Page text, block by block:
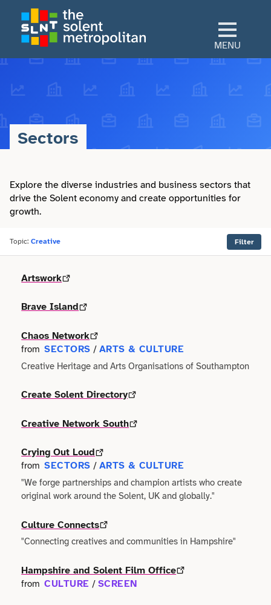
content
MENU
Home
Culture
View All Culture
Art & Design
Community
Dance
Faith
Festivals
Food & Drink
Games
Heritage & History
Identity
Language
Maritime
Music
Photography
View All Sectors
Arts & Culture
Consulting
Creative
Defence & Military
Democracy
Engineering
Entrepreneur
Environment
Facilities
Living
Advice
Education
Housing
Mental Health
Outreach
Transport
Data
Directories & Networks
Events
Places & Maps
Opinion
Series
Archive
View All About
Overview
Editorial Policy
Our Services
Our team
Contact us
Accessibility
Privacy policy
Terms of use
Search
Sectors
Explore the diverse industries and business sectors that
drive the Solent economy and create opportunities for
growth.
Topic: Creative Filter
Artswork
Brave Island
Chaos Network
from SECTORS / ARTS & CULTURE
Creative Heritage and Arts Organisations of Southampton
Create Solent Directory
Creative Network South
Crying Out Loud
from SECTORS / ARTS & CULTURE
"We forge partnerships and champion artists who create
original work around the Solent, UK and globally."
Culture Connects
"Connecting creatives and communities in Hampshire"
Hampshire and Solent Film Office
from CULTURE / SCREEN